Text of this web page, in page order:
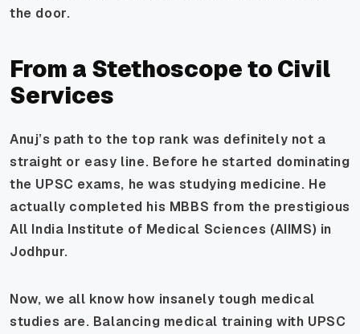
the door.
From a Stethoscope to Civil
Services
Anuj’s path to the top rank was definitely not a
straight or easy line. Before he started dominating
the UPSC exams, he was studying medicine. He
actually completed his MBBS from the prestigious
All India Institute of Medical Sciences (AIIMS) in
Jodhpur.
Now, we all know how insanely tough medical
studies are. Balancing medical training with UPSC